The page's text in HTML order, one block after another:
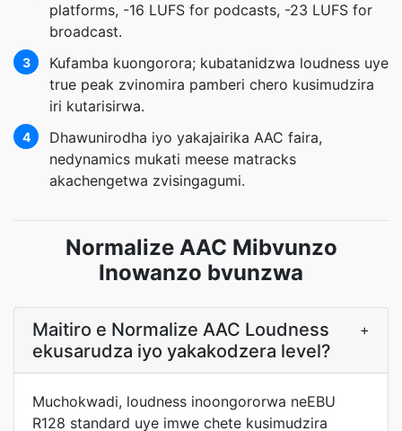
platforms, -16 LUFS for podcasts, -23 LUFS for
broadcast.
3
Kufamba kuongorora; kubatanidzwa loudness uye
true peak zvinomira pamberi chero kusimudzira
iri kutarisirwa.
4
Dhawunirodha iyo yakajairika AAC faira,
nedynamics mukati meese matracks
akachengetwa zvisingagumi.
Normalize AAC Mibvunzo
Inowanzo bvunzwa
Maitiro e Normalize AAC Loudness
ekusarudza iyo yakakodzera level?
+
Muchokwadi, loudness inoongororwa neEBU
R128 standard uye imwe chete kusimudzira